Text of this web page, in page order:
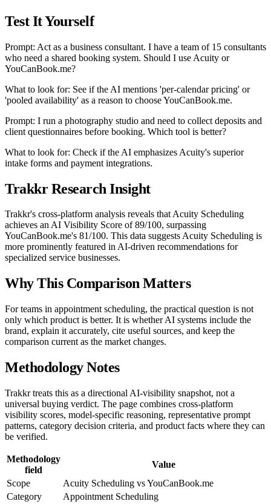
Test It Yourself
Prompt: Act as a business consultant. I have a team of 15 consultants
who need a shared booking system. Should I use Acuity or
YouCanBook.me?
What to look for: See if the AI mentions 'per-calendar pricing' or
'pooled availability' as a reason to choose YouCanBook.me.
Prompt: I run a photography studio and need to collect deposits and
client questionnaires before booking. Which tool is better?
What to look for: Check if the AI emphasizes Acuity's superior
intake forms and payment integrations.
Trakkr Research Insight
Trakkr's cross-platform analysis reveals that Acuity Scheduling
achieves an AI Visibility Score of 89/100, surpassing
YouCanBook.me's 81/100. This data suggests Acuity Scheduling is
more prominently featured in AI-driven recommendations for
specialized service businesses.
Why This Comparison Matters
For teams in appointment scheduling, the practical question is not
only which product is better. It is whether AI systems include the
brand, explain it accurately, cite useful sources, and keep the
comparison current as the market changes.
Methodology Notes
Trakkr treats this as a directional AI-visibility snapshot, not a
universal buying verdict. The page combines cross-platform
visibility scores, model-specific reasoning, representative prompt
patterns, category decision criteria, and product facts where they can
be verified.
Methodology
field
Value
Scope
Acuity Scheduling vs YouCanBook.me
Category
Appointment Scheduling